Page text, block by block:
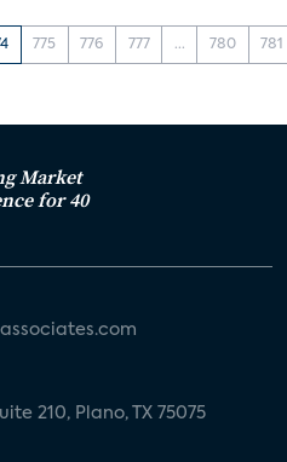
775 776 777 ... 780 781
Market
for 40
210, Plano, TX 75075